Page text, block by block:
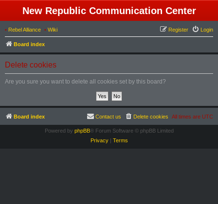
New Republic Communication Center
• Rebel Alliance • Wiki Login
Register
Board index
Delete cookies
Are you sure you want to delete all cookies set by this board?
Board index All times are UTC
Delete cookies
Contact us
Powered by phpBB® Forum Software © phpBB Limited
Privacy| Terms